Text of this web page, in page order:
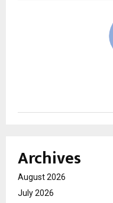
Archives
August 2026
July 2026